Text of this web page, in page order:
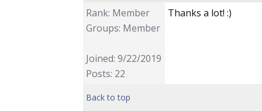
Rank: Member
Groups: Member
Joined: 9/22/2019
Posts: 22
Thanks a lot! :)
Back to top